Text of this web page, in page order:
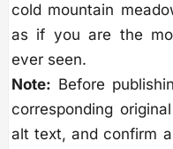
cold mountain
as if you are the
ever seen.
Note: Before
corresponding
alt text, and confirm